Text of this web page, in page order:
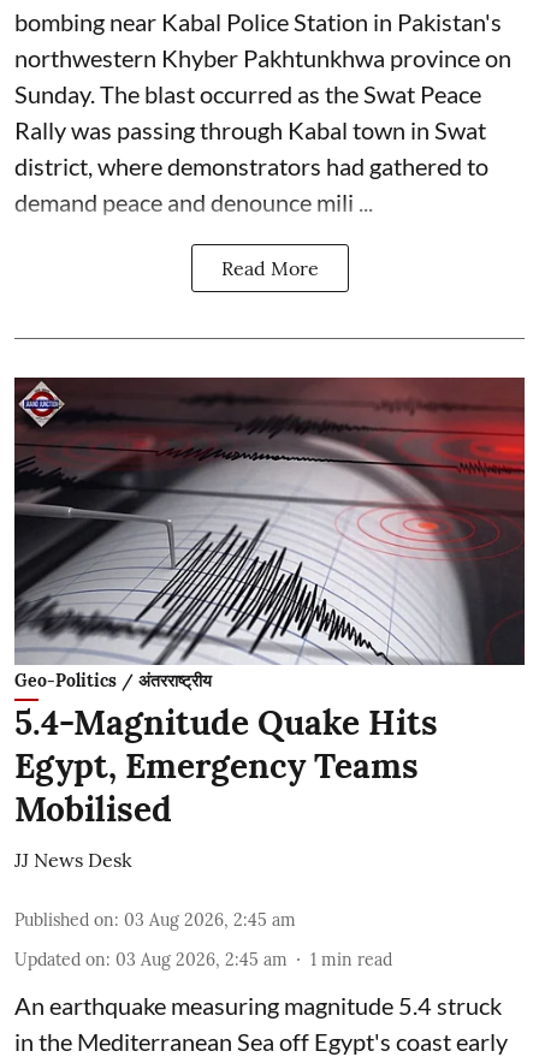
bombing near Kabal Police Station in Pakistan's
northwestern Khyber Pakhtunkhwa province on
Sunday. The blast occurred as the Swat Peace
Rally was passing through Kabal town in Swat
district, where demonstrators had gathered to
demand peace and denounce mili ...
Read More
Geo-Politics / अंतरराष्ट्रीय
5.4-Magnitude Quake Hits
Egypt, Emergency Teams
Mobilised
JJ News Desk
Published on: 03 Aug 2026, 2:45 am
Updated on: 03 Aug 2026, 2:45 am 1 min read
An earthquake measuring magnitude 5.4 struck
in the Mediterranean Sea off Egypt's coast early